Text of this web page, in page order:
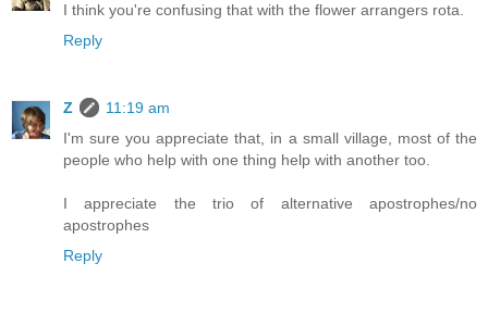
I think you're confusing that with the flower arrangers rota.
Reply
Z
11:19 am
I'm sure you appreciate that, in a small village, most of the
people who help with one thing help with another too.
I appreciate the trio of alternative apostrophes/no
apostrophes
Reply